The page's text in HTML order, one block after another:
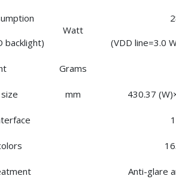
backlight)
Watt
(VDD line=3.0
Grams
mm 430.37
Anti-glare